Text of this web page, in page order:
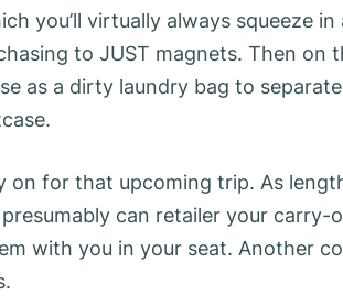
you’ll virtually always squeeze in
to JUST magnets. Then on
as a dirty laundry bag to
on for that upcoming trip. As
can retailer your carry-
with you in your seat. Another